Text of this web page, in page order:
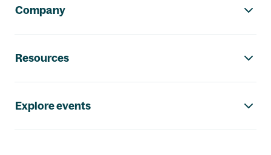
Company
Resources
Explore events